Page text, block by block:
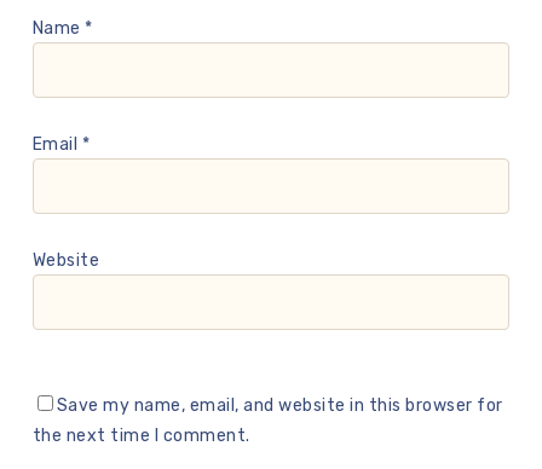
Name *
Email *
Website
Save my name, email, and website in this browser for
the next time I comment.